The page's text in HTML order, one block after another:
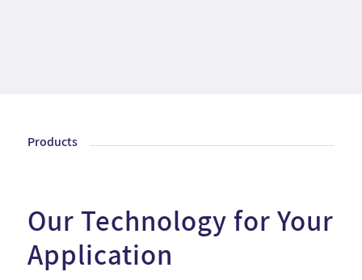
Products
Our Technology for Your
Application